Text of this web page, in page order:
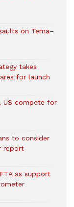
on Tema–
takes
for launch
US compete for
to consider
report
as support